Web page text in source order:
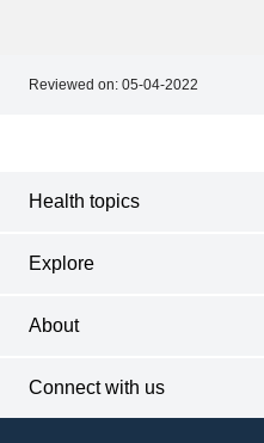
Reviewed on: 05-04-2022
Health topics
Explore
About
Connect with us